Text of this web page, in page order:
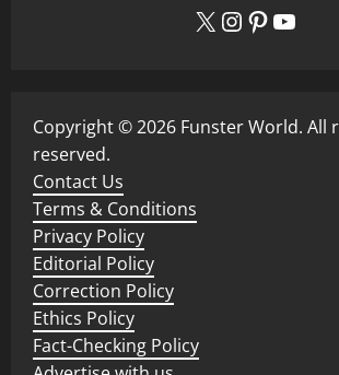
X InstagramPinterest YouTube
Copyright © 2026 Funster World. All
reserved.
Contact Us
Terms & Conditions
Privacy Policy
Editorial Policy
Correction Policy
Ethics Policy
Fact-Checking Policy